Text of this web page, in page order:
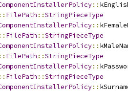
::
:: FilePath ::StringPieceType
::
:: FilePath ::StringPieceType
::
:: FilePath ::StringPieceType
::
:: FilePath ::StringPieceType
::